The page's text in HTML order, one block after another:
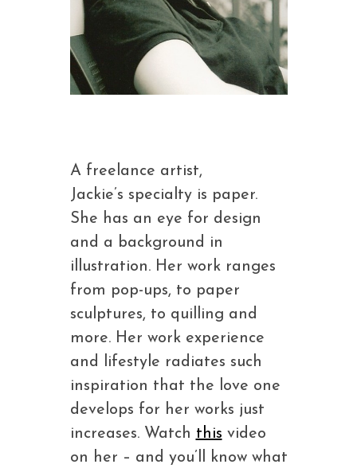
A freelance artist,
Jackie’s specialty is paper.
She has an eye for design
and a background in
illustration. Her work ranges
from pop-ups, to paper
sculptures, to quilling and
more. Her work experience
and lifestyle radiates such
inspiration that the love one
develops for her works just
increases. Watch this video
on her – and you’ll know what